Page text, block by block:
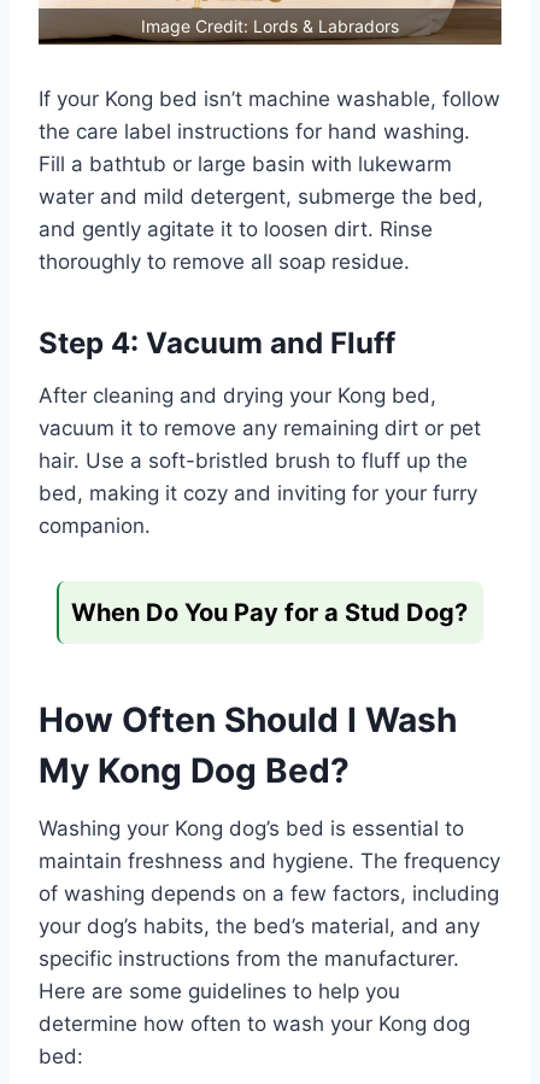
Image Credit: Lords & Labradors
If your Kong bed isn’t machine washable, follow
the care label instructions for hand washing.
Fill a bathtub or large basin with lukewarm
water and mild detergent, submerge the bed,
and gently agitate it to loosen dirt. Rinse
thoroughly to remove all soap residue.
Step 4: Vacuum and Fluff
After cleaning and drying your Kong bed,
vacuum it to remove any remaining dirt or pet
hair. Use a soft-bristled brush to fluff up the
bed, making it cozy and inviting for your furry
companion.
When Do You Pay for a Stud Dog?
How Often Should I Wash
My Kong Dog Bed?
Washing your Kong dog’s bed is essential to
maintain freshness and hygiene. The frequency
of washing depends on a few factors, including
your dog’s habits, the bed’s material, and any
specific instructions from the manufacturer.
Here are some guidelines to help you
determine how often to wash your Kong dog
bed: